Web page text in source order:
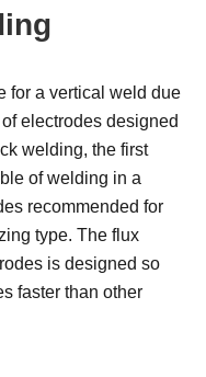
for a vertical weld due
electrodes designed
welding, the first
of welding in a
recommended for
type. The flux
is designed so
faster than other